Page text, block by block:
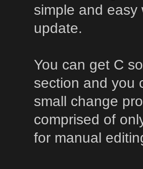
simple and
update.
You can get C
section and you
small change
comprised of
for manual